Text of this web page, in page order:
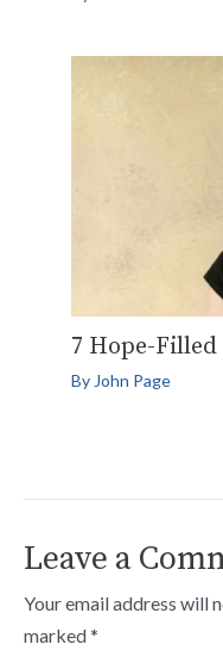
7 Hope-
By John Page
Leave a
Your email address will
marked*